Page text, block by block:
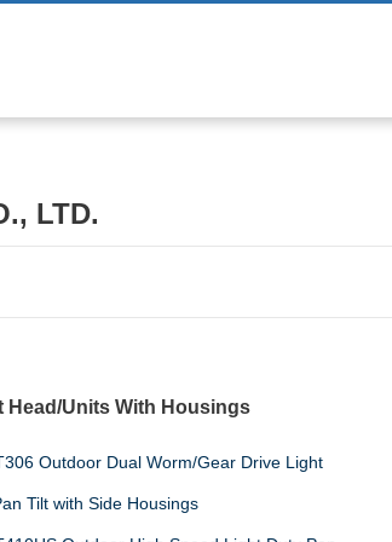
LTD.
Head/Units With Housings
Outdoor Dual Worm/Gear Drive Light
Tilt with Side Housings